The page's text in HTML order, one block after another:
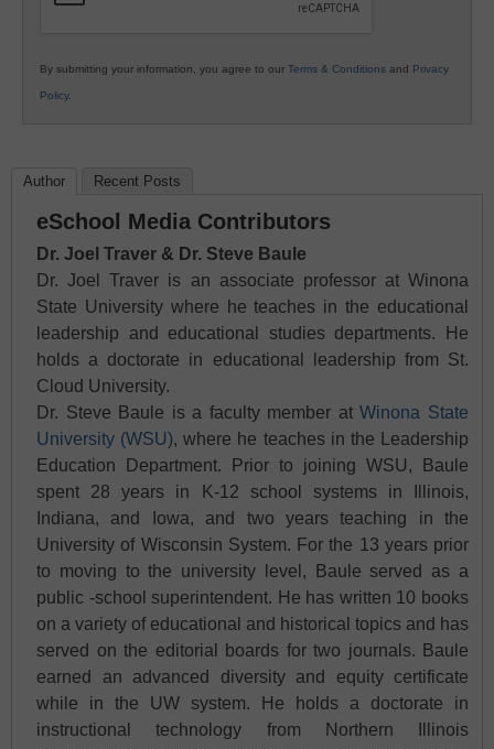
By submitting your information, you agree to our Terms & Conditions and Privacy
Policy.
Author Recent Posts
eSchool Media Contributors
Dr. Joel Traver & Dr. Steve Baule
Dr. Joel Traver is an associate professor at Winona
State University where he teaches in the educational
leadership and educational studies departments. He
holds a doctorate in educational leadership from St.
Cloud University.
Dr. Steve Baule is a faculty member atWinona State
University (WSU), where he teaches in the Leadership
Education Department. Prior to joining WSU, Baule
spent 28 years in K-12 school systems in Illinois,
Indiana, and Iowa, and two years teaching in the
University of Wisconsin System. For the 13 years prior
to moving to the university level, Baule served as a
public -school superintendent. He has written 10 books
on a variety of educational and historical topics and has
served on the editorial boards for two journals. Baule
earned an advanced diversity and equity certificate
while in the UW system. He holds a doctorate in
instructional technology from Northern Illinois